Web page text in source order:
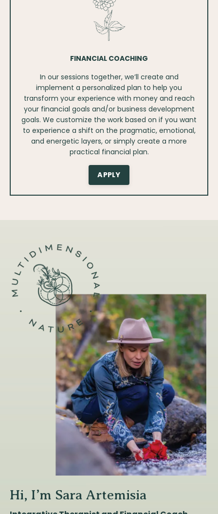
FINANCIAL COACHING
In our sessions together, we’ll create and
implement a personalized plan to help you
transform your experience with money and reach
your financial goals and/or business development
goals. We customize the work based on if you want
to experience a shift on the pragmatic, emotional,
and energetic layers, or simply create a more
practical financial plan.
APPLY
Hi, I’m Sara Artemisia